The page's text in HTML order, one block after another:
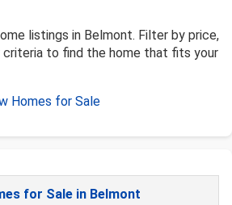
listings in Belmont. Filter by price,
criteria to find the home that fits your
Homes for Sale
for Sale in Belmont